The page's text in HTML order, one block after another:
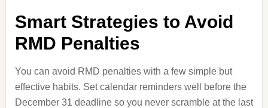
Smart Strategies to Avoid
RMD Penalties
You can avoid RMD penalties with a few simple but
effective habits. Set calendar reminders well before the
December 31 deadline so you never scramble at the last